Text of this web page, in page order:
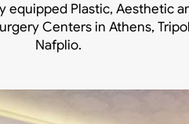
equipped Plastic, Aesthetic
Centers in Athens,
Nafplio.